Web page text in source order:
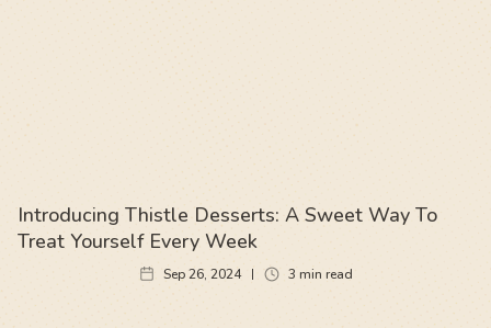
Introducing Thistle Desserts: A Sweet Way To
Treat Yourself Every Week
Sep 26, 2024 3 min read